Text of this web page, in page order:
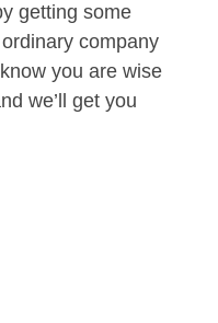
getting some
company
you are wise
we’ll get you